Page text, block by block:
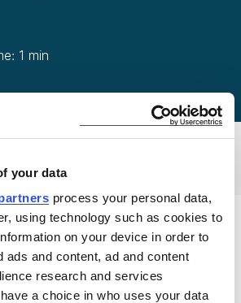
your data
process your personal data,
using technology such as cookies to
on your device in order to
ads and content, ad and content
research and services
a choice in who uses your data
1 min
how incentive programs
globally across different
The report also